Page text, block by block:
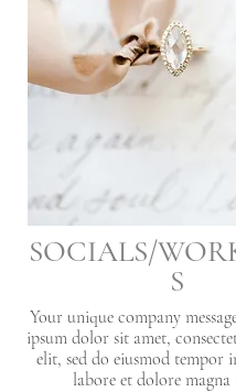
SOCIALS/
S
Your unique company
ipsum dolor sit amet,
elit, sed do eiusmod tempor
labore et dolore magna